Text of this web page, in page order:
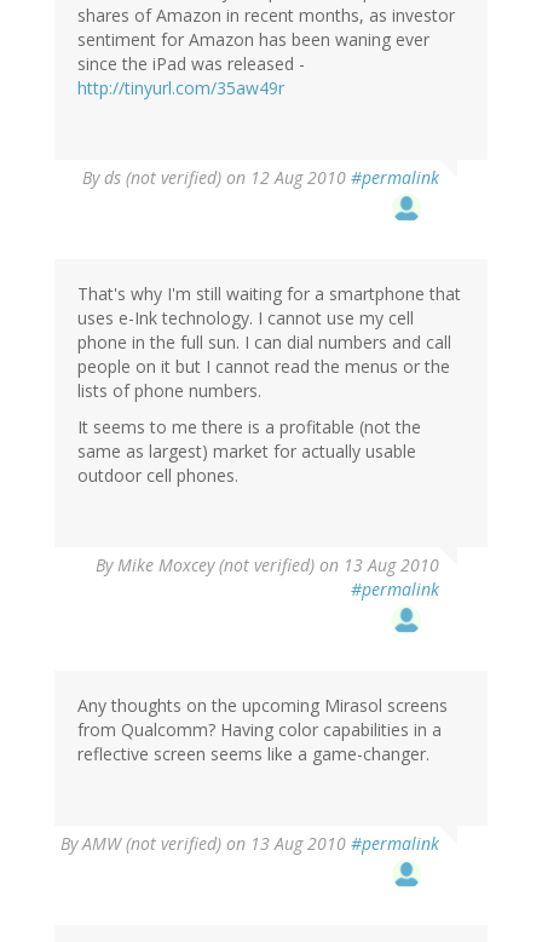
shares of Amazon in recent months, as investor
sentiment for Amazon has been waning ever
since the iPad was released -
http://tinyurl.com/35aw49r
Byds (not verified) on 12 Aug 2010 #permalink
That's why I'm still waiting for a smartphone that
uses e-Ink technology. I cannot use my cell
phone in the full sun. I can dial numbers and call
people on it but I cannot read the menus or the
lists of phone numbers.
It seems to me there is a profitable (not the
same as largest) market for actually usable
outdoor cell phones.
ByMike Moxcey (not verified) on 13 Aug 2010
#permalink
Any thoughts on the upcoming Mirasol screens
from Qualcomm? Having color capabilities in a
reflective screen seems like a game-changer.
ByAMW (not verified) on 13 Aug 2010 #permalink